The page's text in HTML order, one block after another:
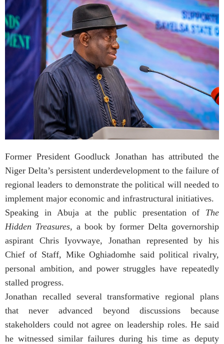
Former President Goodluck Jonathan has attributed the
Niger Delta’s persistent underdevelopment to the failure of
regional leaders to demonstrate the political will needed to
implement major economic and infrastructural initiatives.
Speaking in Abuja at the public presentation of The
Hidden Treasures, a book by former Delta governorship
aspirant Chris Iyovwaye, Jonathan represented by his
Chief of Staff, Mike Oghiadomhe said political rivalry,
personal ambition, and power struggles have repeatedly
stalled progress.
Jonathan recalled several transformative regional plans
that never advanced beyond discussions because
stakeholders could not agree on leadership roles. He said
he witnessed similar failures during his time as deputy